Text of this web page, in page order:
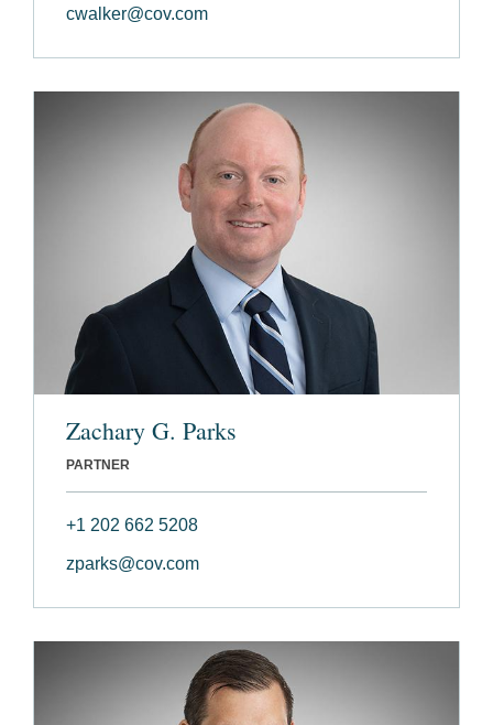
cwalker@cov.com
Zachary G. Parks
PARTNER
+1 202 662 5208
zparks@cov.com